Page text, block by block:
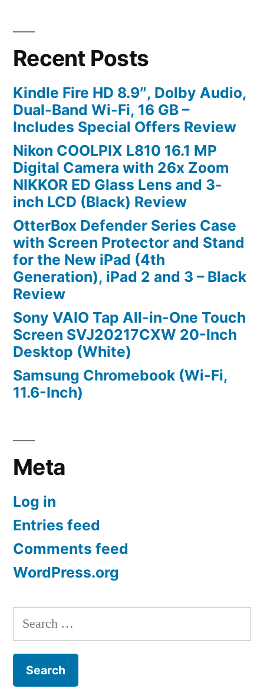
Recent Posts
Kindle Fire HD 8.9″, Dolby Audio,
Dual-Band Wi-Fi, 16 GB –
Includes Special Offers Review
Nikon COOLPIX L810 16.1 MP
Digital Camera with 26x Zoom
NIKKOR ED Glass Lens and 3-
inch LCD (Black) Review
OtterBox Defender Series Case
with Screen Protector and Stand
for the New iPad (4th
Generation), iPad 2 and 3 – Black
Review
Sony VAIO Tap All-in-One Touch
Screen SVJ20217CXW 20-Inch
Desktop (White)
Samsung Chromebook (Wi-Fi,
11.6-Inch)
Meta
Log in
Entries feed
Comments feed
WordPress.org
Search
for: